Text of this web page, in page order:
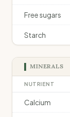
Free sugars
Starch
MINERALS
NUTRIENT
Calcium